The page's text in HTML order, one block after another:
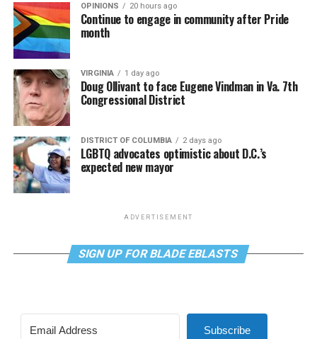
OPINIONS 20 hours ago
Continue to engage in community after Pride
month
VIRGINIA 1 day ago
Doug Ollivant to face Eugene Vindman in Va. 7th
Congressional District
DISTRICT OF COLUMBIA 2 days ago
LGBTQ advocates optimistic about D.C.’s
expected new mayor
ADVERTISEMENT
SIGN UP FOR BLADE EBLASTS
Subscribe